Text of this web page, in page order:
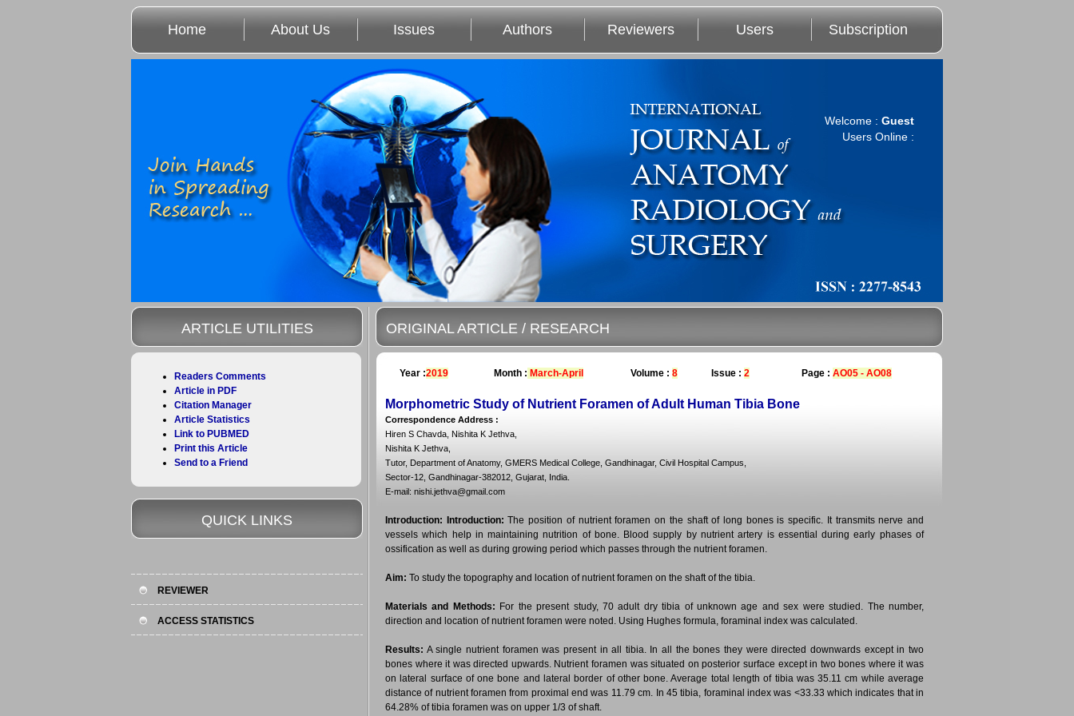
Home About Us Issues Authors Reviewers Users Subscription
Welcome : Guest
Users Online :
ORIGINAL ARTICLE / RESEARCH
Year :2019 Month : March-April Volume : 8 Issue : 2 Page : AO05 - AO08
Morphometric Study of Nutrient Foramen of Adult Human Tibia Bone
Correspondence Address :
Hiren S Chavda, Nishita K Jethva,
Nishita K Jethva,
Tutor, Department of Anatomy, GMERS Medical College, Gandhinagar, Civil Hospital Campus,
Sector-12, Gandhinagar-382012, Gujarat, India.
E-mail: nishi.jethva@gmail.com
Introduction: Introduction: The position of nutrient foramen on the shaft of long bones is specific. It transmits nerve and
vessels which help in maintaining nutrition of bone. Blood supply by nutrient artery is essential during early phases of
ossification as well as during growing period which passes through the nutrient foramen.
Aim: To study the topography and location of nutrient foramen on the shaft of the tibia.
Materials and Methods: For the present study, 70 adult dry tibia of unknown age and sex were studied. The number,
direction and location of nutrient foramen were noted. Using Hughes formula, foraminal index was calculated.
Results: A single nutrient foramen was present in all tibia. In all the bones they were directed downwards except in two
bones where it was directed upwards. Nutrient foramen was situated on posterior surface except in two bones where it was
on lateral surface of one bone and lateral border of other bone. Average total length of tibia was 35.11 cm while average
distance of nutrient foramen from proximal end was 11.79 cm. In 45 tibia, foraminal index was <33.33 which indicates that in
64.28% of tibia foramen was on upper 1/3 of shaft.
ARTICLE UTILITIES
Readers Comments
Article in PDF
Citation Manager
Article Statistics
Link to PUBMED
Print this Article
Send to a Friend
QUICK LINKS
REVIEWER
ACCESS STATISTICS